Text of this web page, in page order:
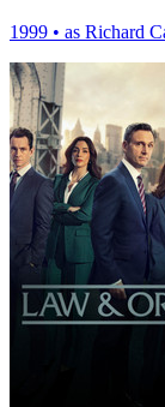
1999 • as Richard